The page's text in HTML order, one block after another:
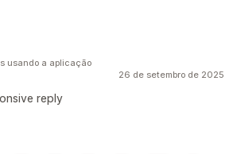
26 de setembro de 2025
reply
usando a aplicação